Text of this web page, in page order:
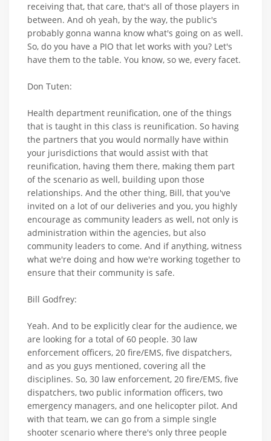
receiving that, that care, that's all of those players in
between. And oh yeah, by the way, the public's
probably gonna wanna know what's going on as well.
So, do you have a PIO that let works with you? Let's
have them to the table. You know, so we, every facet.
Don Tuten:
Health department reunification, one of the things
that is taught in this class is reunification. So having
the partners that you would normally have within
your jurisdictions that would assist with that
reunification, having them there, making them part
of the scenario as well, building upon those
relationships. And the other thing, Bill, that you've
invited on a lot of our deliveries and you, you highly
encourage as community leaders as well, not only is
administration within the agencies, but also
community leaders to come. And if anything, witness
what we're doing and how we're working together to
ensure that their community is safe.
Bill Godfrey:
Yeah. And to be explicitly clear for the audience, we
are looking for a total of 60 people. 30 law
enforcement officers, 20 fire/EMS, five dispatchers,
and as you guys mentioned, covering all the
disciplines. So, 30 law enforcement, 20 fire/EMS, five
dispatchers, two public information officers, two
emergency managers, and one helicopter pilot. And
with that team, we can go from a simple single
shooter scenario where there's only three people